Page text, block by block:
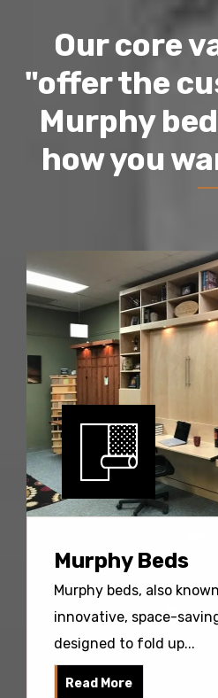
Our core
"offer the
Murphy
how you
Murphy Beds
Murphy beds, also
innovative, space-
designed to fold up...
Read More